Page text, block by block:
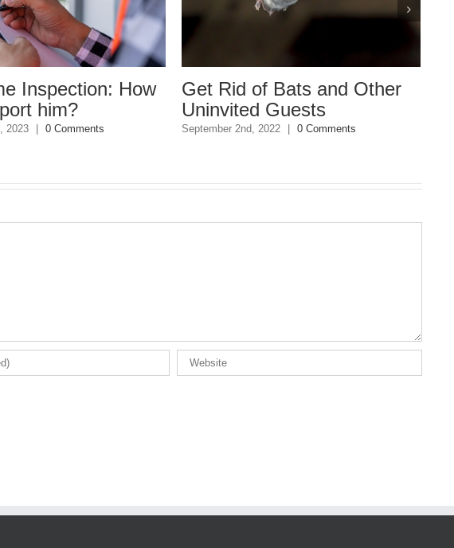
Get Rid of Bats and Other
Uninvited Guests
September 2nd, 2022
What to Do About
Unpermitted Work When
Buying a House